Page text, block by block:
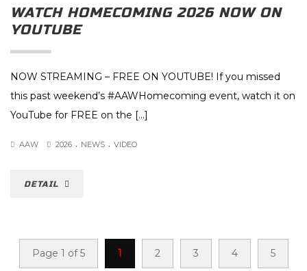
WATCH HOMECOMING 2026 NOW ON
YOUTUBE
NOW STREAMING – FREE ON YOUTUBE! If you missed
this past weekend’s #AAWHomecoming event, watch it on
YouTube for FREE on the […]
AAW 2026 . NEWS . VIDEO
DETAIL
Page 1 of 5 1 2 3 4 5